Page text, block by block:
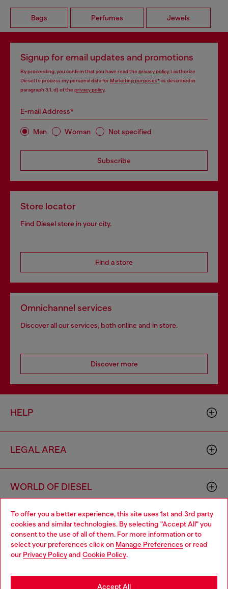
To offer you a better experience, this site uses 1st and 3rd party
cookies and similar technologies. By selecting "Accept All" you
consent to the use of all of them. For more information or to
select your preferences click on Manage Preferences or read
our Privacy Policyand Cookie Policy.
Accept All
Bags Perfumes Jewels
Signup for email updates and promotions
By proceeding, you confirm that you have read the privacy policy, I authorize
Diesel to process my personal data for Marketing purposes*as described in
paragraph 3.1, d) of the privacy policy.
E-mail Address*
Man Woman Not specified
Subscribe
Store locator
Find Diesel store in your city.
Find a store
Omnichannel services
Discover all our services, both online and in store.
Discover more
HELP
LEGAL AREA
WORLD OF DIESEL
CORPORATE
Choose your location
You are currently browsing Algeria website, but it seems you
may be based in United States